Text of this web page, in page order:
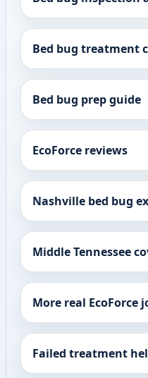
Bed bug treatment
Bed bug prep guide
EcoForce reviews
Nashville bed bug
Middle Tennessee
More real EcoForce
Failed treatment